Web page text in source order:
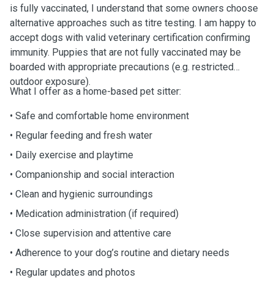
is fully vaccinated, I understand that some owners choose
alternative approaches such as titre testing. I am happy to
accept dogs with valid veterinary certification confirming
immunity. Puppies that are not fully vaccinated may be
boarded with appropriate precautions (e.g. restricted
outdoor exposure).
What I offer as a home-based pet sitter:
• Safe and comfortable home environment
• Regular feeding and fresh water
• Daily exercise and playtime
• Companionship and social interaction
• Clean and hygienic surroundings
• Medication administration (if required)
• Close supervision and attentive care
• Adherence to your dog’s routine and dietary needs
• Regular updates and photos